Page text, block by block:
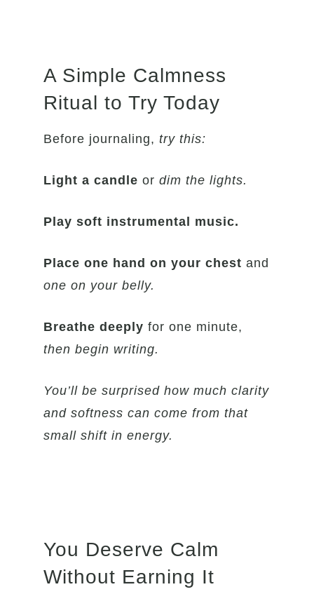
A Simple Calmness
Ritual to Try Today
Before journaling,try this:
Light a candle ordim the lights.
Play soft instrumental music.
Place one hand on your chestand
one on your belly.
Breathe deeply for one minute,
then begin writing.
You’ll be surprised how much clarity
and softness can come from that
small shift in energy.
You Deserve Calm
Without Earning It